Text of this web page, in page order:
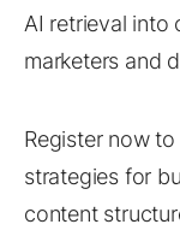
AI retrieval into
marketers and
Register now
strategies for
content